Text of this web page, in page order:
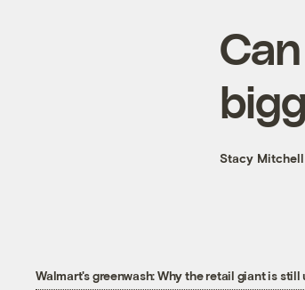
Stacy Mitchell
Walmart's greenwash: Why the retail giant is